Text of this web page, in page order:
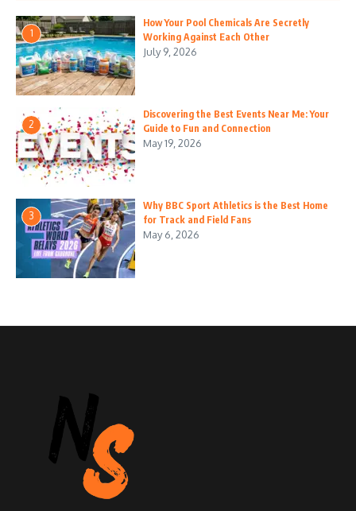
1
How Your Pool Chemicals Are Secretly
Working Against Each Other
July 9, 2026
2
Discovering the Best Events Near Me: Your
Guide to Fun and Connection
May 19, 2026
3
Why BBC Sport Athletics is the Best Home
for Track and Field Fans
May 6, 2026